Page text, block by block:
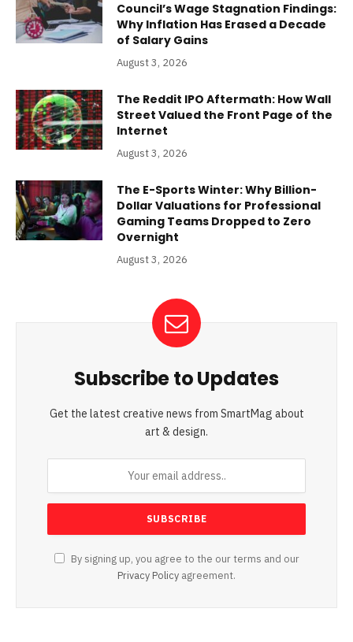
Council’s Wage Stagnation Findings:
Why Inflation Has Erased a Decade
of Salary Gains
August 3, 2026
The Reddit IPO Aftermath: How Wall
Street Valued the Front Page of the
Internet
August 3, 2026
The E-Sports Winter: Why Billion-
Dollar Valuations for Professional
Gaming Teams Dropped to Zero
Overnight
August 3, 2026
Subscribe to Updates
Get the latest creative news from SmartMag about
art & design.
By signing up, you agree to the our terms and our
Privacy Policy agreement.